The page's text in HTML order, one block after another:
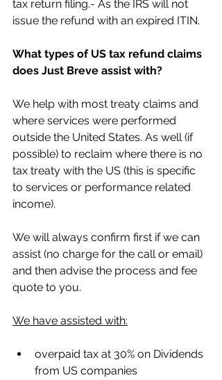
tax return filing.- As the IRS will not
issue the refund with an expired ITIN.
What types of US tax refund claims
does Just Breve assist with?
We help with most treaty claims and
where services were performed
outside the United States. As well (if
possible) to reclaim where there is no
tax treaty with the US (this is specific
to services or performance related
income).
We will always confirm first if we can
assist (no charge for the call or email)
and then advise the process and fee
quote to you.
We have assisted with:
overpaid tax at 30% on Dividends
from US companies